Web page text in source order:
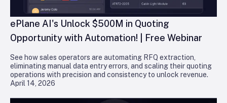
April 14, 2026
ePlane AI's Unlock $500M in Quoting
Opportunity with Automation! | Free Webinar
See how sales operators are automating RFQ extraction,
eliminating manual data entry errors, and scaling their quoting
operations with precision and consistency to unlock revenue.